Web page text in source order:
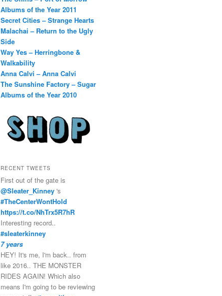
Albums of the Year 2011
Secret Cities – Strange Hearts
Malachai – Return to the Ugly
Side
Way Yes – Herringbone &
Walkability
Anna Calvi – Anna Calvi
The Sunshine Factory – Sugar
Albums of the Year 2010
RECENT TWEETS
First out of the gate is
@Sleater_Kinney 's
#TheCenterWontHold
https://t.co/NhTrx5R7hR
Interesting record..
#sleaterkinney
7 years
HEY! It's me, I'm back.. from
like 2016.. THE MONSTER
RIDES AGAIN! Which also
means I'm going to be reviewing